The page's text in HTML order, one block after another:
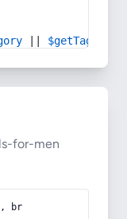
$getTag
for-men
br